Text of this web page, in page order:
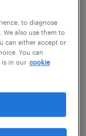
PE29 3DW
to diagnose
also use them to
can either accept or
You can
is in our cookie